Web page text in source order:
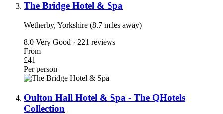
The Bridge Hotel & Spa
Wetherby, Yorkshire (8.7 miles away)
8.0 Very Good · 221 reviews
From
£41
Per person
Oulton Hall Hotel & Spa - The QHotels
Collection